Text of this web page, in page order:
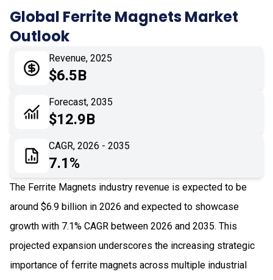
04 Market Dynamics
Application
Impact Analysis
Global Ferrite Magnets Market
Outlook
Revenue, 2025
$6.5B
Forecast, 2035
$12.9B
CAGR, 2026 - 2035
7.1%
The Ferrite Magnets industry revenue is expected to be
around $6.9 billion in 2026 and expected to showcase
growth with 7.1% CAGR between 2026 and 2035. This
projected expansion underscores the increasing strategic
importance of ferrite magnets across multiple industrial